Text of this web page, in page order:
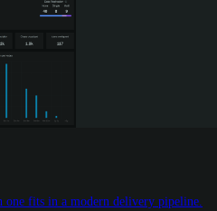
fits in a modern delivery pipeline.